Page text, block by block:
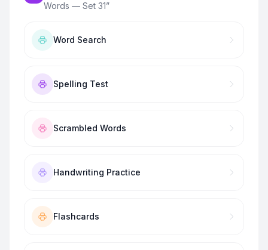
Words — Set 31”
Word Search
Spelling Test
Scrambled Words
Handwriting Practice
Flashcards